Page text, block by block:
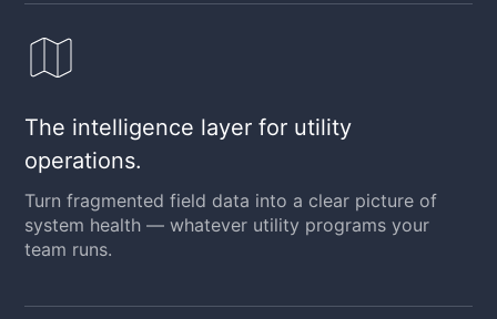
The intelligence layer for utility
operations.
Turn fragmented field data into a clear picture of
system health — whatever utility programs your
team runs.